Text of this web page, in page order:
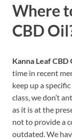
Where
CBD
Kanna Leaf CBD
time in recent
keep up a
class, we don’t
as it is at the
not to provide a
outdated. We